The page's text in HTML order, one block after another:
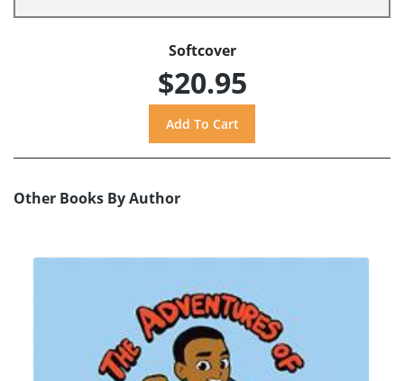
Softcover
$20.95
Other Books By Author